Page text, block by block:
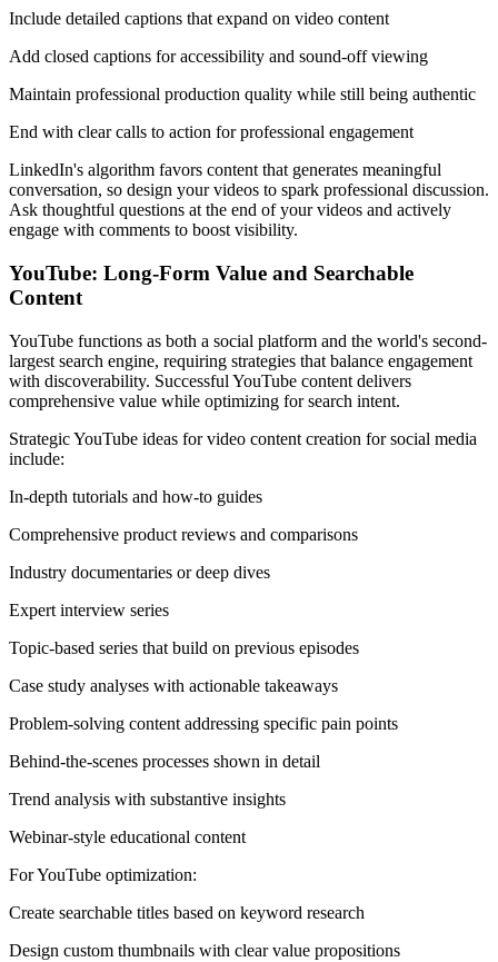
Include detailed captions that expand on video content
Add closed captions for accessibility and sound-off viewing
Maintain professional production quality while still being authentic
End with clear calls to action for professional engagement
LinkedIn's algorithm favors content that generates meaningful
conversation, so design your videos to spark professional discussion.
Ask thoughtful questions at the end of your videos and actively
engage with comments to boost visibility.
YouTube: Long-Form Value and Searchable
Content
YouTube functions as both a social platform and the world's second-
largest search engine, requiring strategies that balance engagement
with discoverability. Successful YouTube content delivers
comprehensive value while optimizing for search intent.
Strategic YouTube ideas for video content creation for social media
include:
In-depth tutorials and how-to guides
Comprehensive product reviews and comparisons
Industry documentaries or deep dives
Expert interview series
Topic-based series that build on previous episodes
Case study analyses with actionable takeaways
Problem-solving content addressing specific pain points
Behind-the-scenes processes shown in detail
Trend analysis with substantive insights
Webinar-style educational content
For YouTube optimization:
Create searchable titles based on keyword research
Design custom thumbnails with clear value propositions